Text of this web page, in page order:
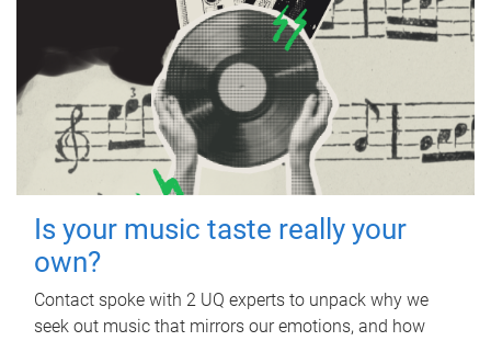
Is your music taste really your
own?
Contact spoke with 2 UQ experts to unpack why we
seek out music that mirrors our emotions, and how